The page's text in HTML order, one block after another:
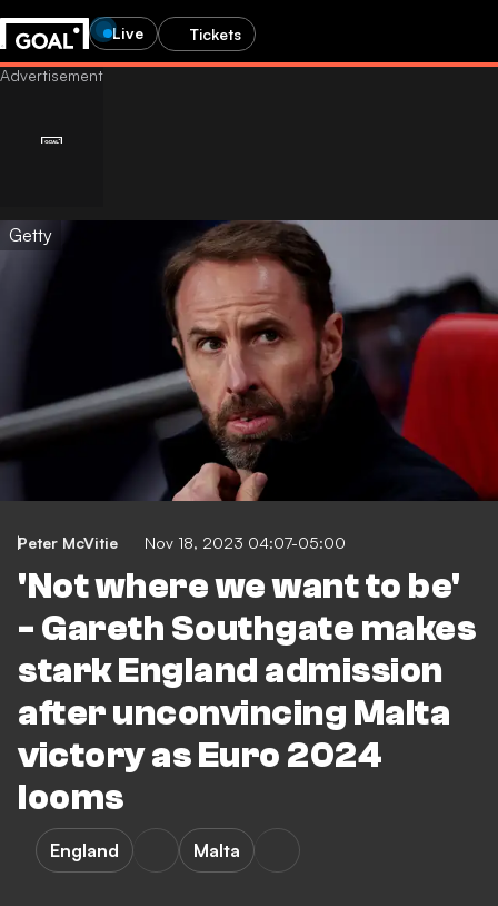
Live Tickets
Getty
Peter McVitie Nov 18, 2023 04:07-05:00
'Not where we want to be'
- Gareth Southgate makes
stark England admission
after unconvincing Malta
victory as Euro 2024
looms
England Malta